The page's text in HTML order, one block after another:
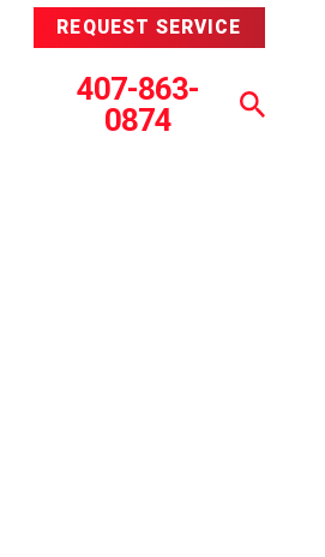
REQUEST SERVICE
407-863-
0874